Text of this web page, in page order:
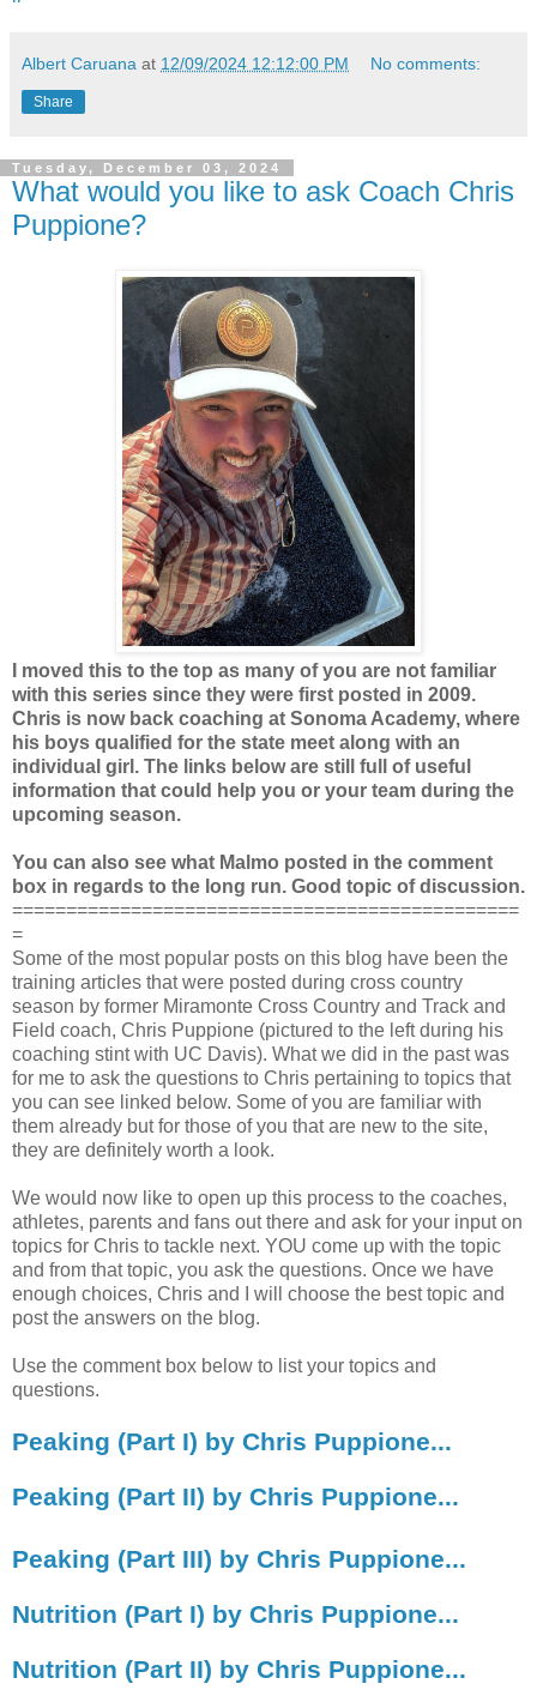
Albert Caruana at 12/09/2024 12:12:00 PM No comments:
Share
Tuesday, December 03, 2024
What would you like to ask Coach Chris
Puppione?
I moved this to the top as many of you are not familiar
with this series since they were first posted in 2009.
Chris is now back coaching at Sonoma Academy, where
his boys qualified for the state meet along with an
individual girl. The links below are still full of useful
information that could help you or your team during the
upcoming season.
You can also see what Malmo posted in the comment
box in regards to the long run. Good topic of discussion.
===============================================
=
Some of the most popular posts on this blog have been the
training articles that were posted during cross country
season by former Miramonte Cross Country and Track and
Field coach, Chris Puppione (pictured to the left during his
coaching stint with UC Davis). What we did in the past was
for me to ask the questions to Chris pertaining to topics that
you can see linked below. Some of you are familiar with
them already but for those of you that are new to the site,
they are definitely worth a look.
We would now like to open up this process to the coaches,
athletes, parents and fans out there and ask for your input on
topics for Chris to tackle next. YOU come up with the topic
and from that topic, you ask the questions. Once we have
enough choices, Chris and I will choose the best topic and
post the answers on the blog.
Use the comment box below to list your topics and
questions.
Peaking (Part I) by Chris Puppione...
Peaking (Part II) by Chris Puppione...
Peaking (Part III) by Chris Puppione...
Nutrition (Part I) by Chris Puppione...
Nutrition (Part II) by Chris Puppione...